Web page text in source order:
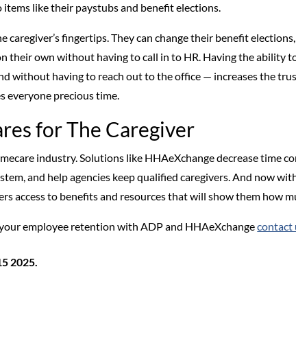
like their paystubs and benefit elections.
caregiver’s fingertips. They can change their benefit
their own without having to call in to HR. Having the ability
without having to reach out to the office — increases the
everyone precious time.
for The Caregiver
industry. Solutions like HHAeXchange decrease time
and help agencies keep qualified caregivers. And now
access to benefits and resources that will show them how
employee retention with ADP and HHAeXchangecontact
2025.